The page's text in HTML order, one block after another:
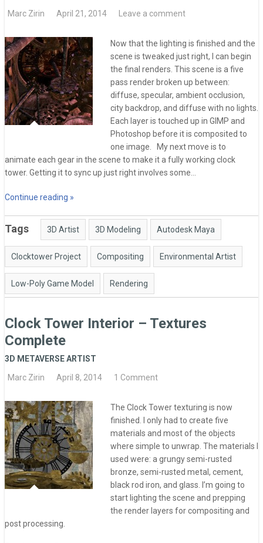
Marc Zirin
April 21, 2014 Leave a comment
Now that the lighting is finished and the
scene is tweaked just right, I can begin
the final renders. This scene is a five
pass render broken up between:
diffuse, specular, ambient occlusion,
city backdrop, and diffuse with no lights.
Each layer is touched up in GIMP and
Photoshop before it is composited to
one image. My next move is to
animate each gear in the scene to make it a fully working clock
tower. Getting it to sync up just right involves some…
Continue reading »
Tags 3D Artist 3D Modeling Autodesk Maya
Clocktower Project Compositing Environmental Artist
Low-Poly Game Model Rendering
Clock Tower Interior – Textures
Complete
3D METAVERSE ARTIST
Marc Zirin
April 8, 2014 1 Comment
The Clock Tower texturing is now
finished. I only had to create five
materials and most of the objects
where simple to unwrap. The materials I
used were: a grungy semi-rusted
bronze, semi-rusted metal, cement,
black rod iron, and glass. I’m going to
start lighting the scene and prepping
the render layers for compositing and
post processing.